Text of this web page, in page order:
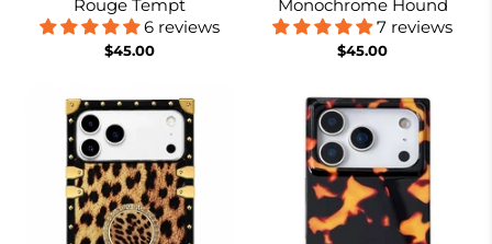
Rouge Tempt
6 reviews
$45.00
Monochrome Hound
7 reviews
$45.00